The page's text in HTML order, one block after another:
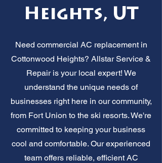
Heights, UT
Need commercial AC replacement in
Cottonwood Heights? Allstar Service &
Repair is your local expert! We
understand the unique needs of
businesses right here in our community,
from Fort Union to the ski resorts. We're
committed to keeping your business
cool and comfortable. Our experienced
team offers reliable, efficient AC